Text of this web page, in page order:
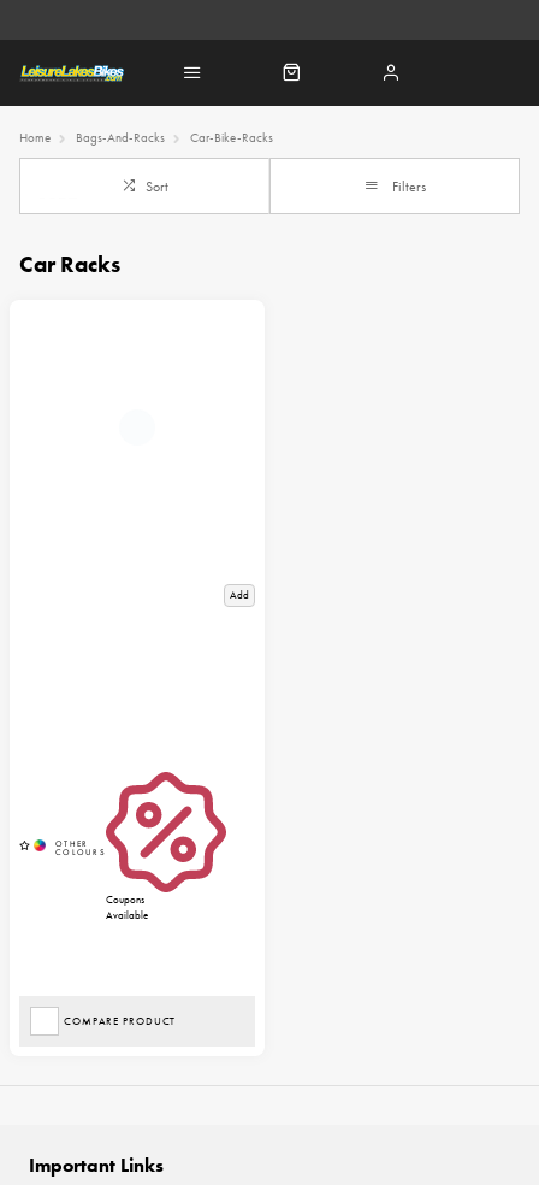
Home Bags-And-Racks Car-Bike-Racks
Sort Filters
Car Racks
Add
Coupons
Available
COMPARE PRODUCT
Important Links